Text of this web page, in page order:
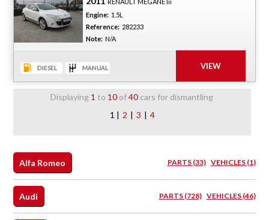
Engine: 1.5L
Reference: 282233
Note: N/A
Displaying 1 to 10 of40 cars for dismantling
1 | 2 | 3 | 4
Alfa Romeo PARTS (33) VEHICLES (1)
Audi PARTS (728) VEHICLES (46)